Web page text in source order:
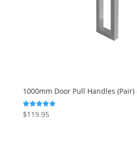
1000mm Door Pull Handles
Rated
5.00
$119.95